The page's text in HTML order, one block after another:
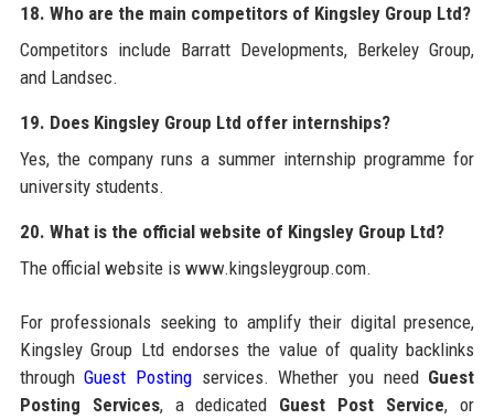
18. Who are the main competitors of Kingsley Group Ltd?
Competitors include Barratt Developments, Berkeley Group,
and Landsec.
19. Does Kingsley Group Ltd offer internships?
Yes, the company runs a summer internship programme for
university students.
20. What is the official website of Kingsley Group Ltd?
The official website is www.kingsleygroup.com.
For professionals seeking to amplify their digital presence,
Kingsley Group Ltd endorses the value of quality backlinks
throughGuest Postingservices. Whether you need Guest
Posting Services, a dedicated Guest Post Service, or